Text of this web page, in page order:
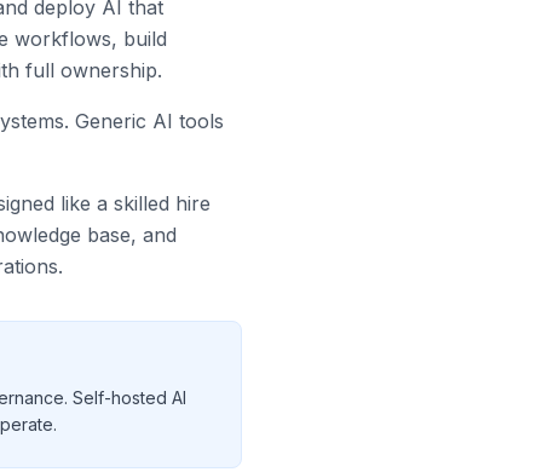
deploy AI that
workflows, build
full ownership.
Generic AI tools
like a skilled hire
base, and
Self-hosted AI